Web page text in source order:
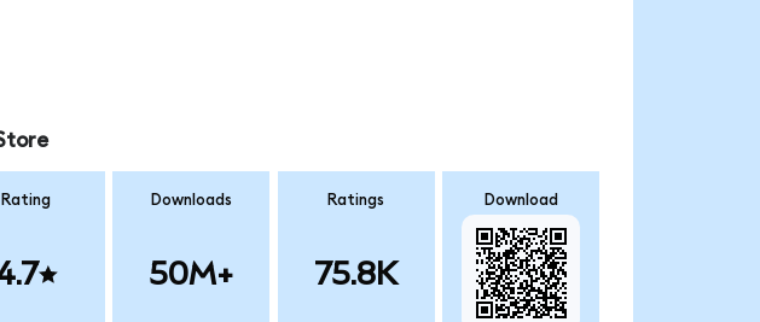
Rating Downloads
50M+
Ratings
75.8K
Download